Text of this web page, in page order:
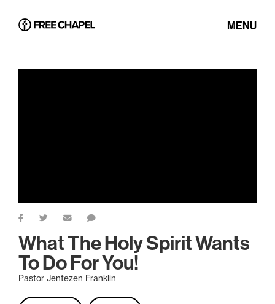
MENU
What The Holy Spirit Wants
To Do For You!
Pastor Jentezen Franklin